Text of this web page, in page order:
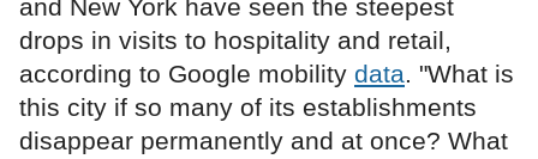
and New York have seen the steepest
drops in visits to hospitality and retail,
according to Google mobility data. "What is
this city if so many of its establishments
disappear permanently and at once? What